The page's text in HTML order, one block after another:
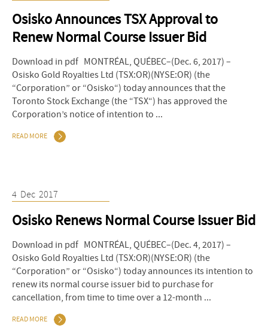
Osisko Announces TSX Approval to
Renew Normal Course Issuer Bid
Download in pdf MONTRÉAL, QUÉBEC–(Dec. 6, 2017) –
Osisko Gold Royalties Ltd (TSX:OR)(NYSE:OR) (the
“Corporation” or “Osisko“) today announces that the
Toronto Stock Exchange (the “TSX“) has approved the
Corporation’s notice of intention to ...
READ MORE
4 Dec 2017
Osisko Renews Normal Course Issuer Bid
Download in pdf MONTRÉAL, QUÉBEC–(Dec. 4, 2017) –
Osisko Gold Royalties Ltd (TSX:OR)(NYSE:OR) (the
“Corporation” or “Osisko“) today announces its intention to
renew its normal course issuer bid to purchase for
cancellation, from time to time over a 12-month ...
READ MORE